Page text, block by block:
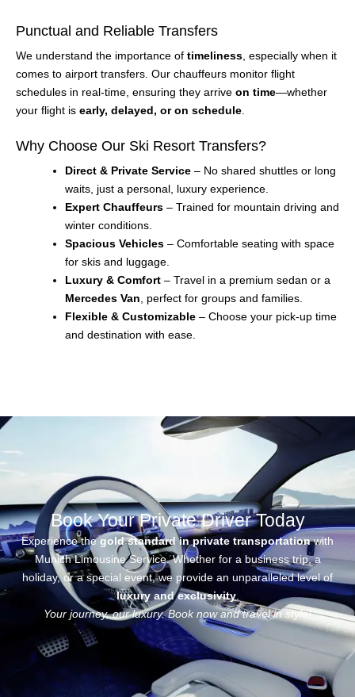
Punctual and Reliable Transfers
We understand the importance of timeliness , especially when it
comes to airport transfers. Our chauffeurs monitor flight
schedules in real-time, ensuring they arrive on time—whether
your flight is early, delayed, or on schedule
Why Choose Our Ski Resort Transfers?
Direct & Private Service – No shared shuttles or long
waits, just a personal, luxury experience.
Expert Chauffeurs – Trained for mountain driving and
winter conditions.
Spacious Vehicles – Comfortable seating with space
for skis and luggage.
Luxury & Comfort – Travel in a premium sedan or a
Mercedes Van, perfect for groups and families.
Flexible & Customizable – Choose your pick-up time
and destination with ease.
Book Your Private Driver Today
Experience thegold standard in private transportationwith
Munich Limousine Service. Whether for a business trip, a
holiday, or a special event, we provide an unparalleled level of
luxury and exclusivity.
Your journey, our luxury. Book now and travel in style!